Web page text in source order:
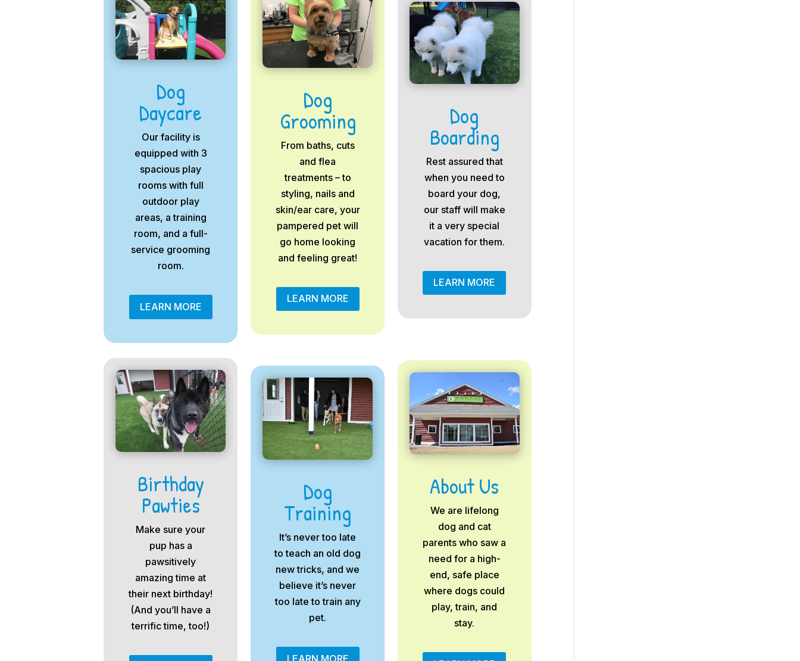
Dog
Daycare
Our facility is
equipped with 3
spacious play
rooms with full
outdoor play
areas, a training
room, and a full-
service grooming
room.
LEARN MORE
Dog
Grooming
From baths, cuts
and flea
treatments – to
styling, nails and
skin/ear care, your
pampered pet will
go home looking
and feeling great!
LEARN MORE
Dog
Boarding
Rest assured that
when you need to
board your dog,
our staff will make
it a very special
vacation for them.
LEARN MORE
Birthday
Pawties
Make sure your
pup has a
pawsitively
amazing time at
their next birthday!
(And you’ll have a
terrific time, too!)
Dog
Training
It’s never too late
to teach an old dog
new tricks, and we
believe it’s never
too late to train any
pet.
LEARN MORE
About Us
We are lifelong
dog and cat
parents who saw a
need for a high-
end, safe place
where dogs could
play, train, and
stay.